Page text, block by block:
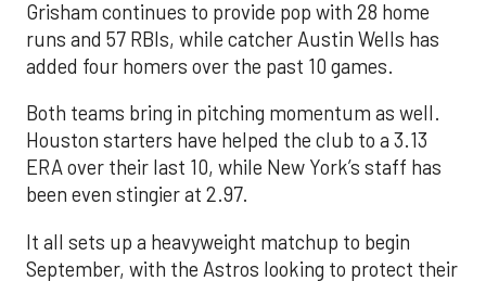
Grisham continues to provide pop with 28 home
runs and 57 RBIs, while catcher Austin Wells has
added four homers over the past 10 games.
Both teams bring in pitching momentum as well.
Houston starters have helped the club to a 3.13
ERA over their last 10, while New York’s staff has
been even stingier at 2.97.
It all sets up a heavyweight matchup to begin
September, with the Astros looking to protect their